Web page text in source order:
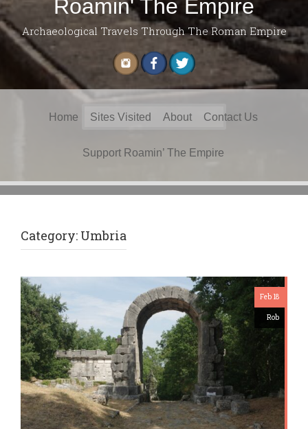
Roamin' The Empire
Archaeological Travels Through The Roman Empire
Search
for:
Home Sites Visited About Contact Us
Support Roamin’ The Empire
Category: Umbria
Feb 18
Rob